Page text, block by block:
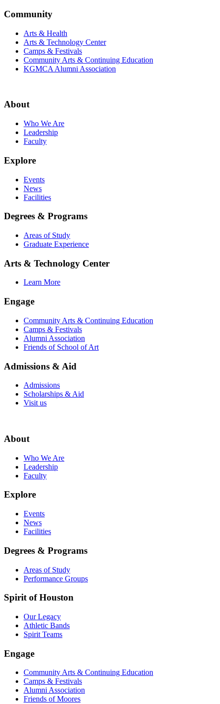
Community
Arts & Health
Arts & Technology Center
Camps & Festivals
Community Arts & Continuing Education
KGMCA Alumni Association
About
Who We Are
Leadership
Faculty
Explore
Events
News
Facilities
Degrees & Programs
Areas of Study
Graduate Experience
Arts & Technology Center
Learn More
Engage
Community Arts & Continuing Education
Camps & Festivals
Alumni Association
Friends of School of Art
Admissions & Aid
Admissions
Scholarships & Aid
Visit us
About
Who We Are
Leadership
Faculty
Explore
Events
News
Facilities
Degrees & Programs
Areas of Study
Performance Groups
Spirit of Houston
Our Legacy
Athletic Bands
Spirit Teams
Engage
Community Arts & Continuing Education
Camps & Festivals
Alumni Association
Friends of Moores